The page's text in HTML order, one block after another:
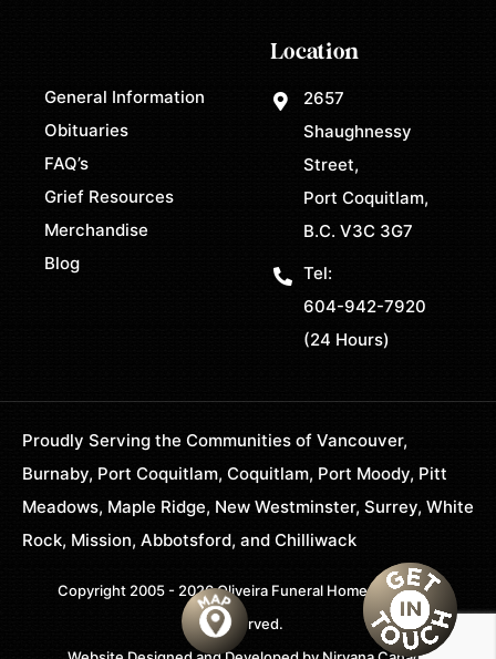
General Information
Obituaries
FAQ’s
Grief Resources
Merchandise
Blog
Location
2657
Shaughnessy
Street,
Port Coquitlam,
B.C. V3C 3G7
Tel:
604-942-7920
(24 Hours)
Proudly Serving the Communities of Vancouver,
Burnaby, Port Coquitlam, Coquitlam, Port Moody, Pitt
Meadows, Maple Ridge, New Westminster, Surrey, White
Rock, Mission, Abbotsford, and Chilliwack
Copyright 2005 - 2026 Oliveira Funeral Home. All Rights
Reserved.